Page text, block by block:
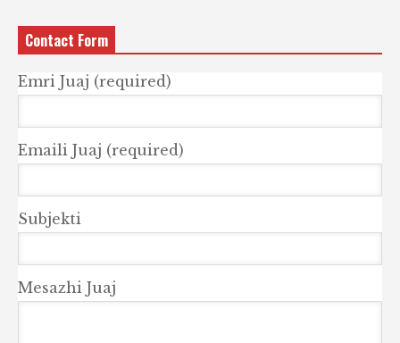
Contact Form
Emri Juaj (required)
Emaili Juaj (required)
Subjekti
Mesazhi Juaj